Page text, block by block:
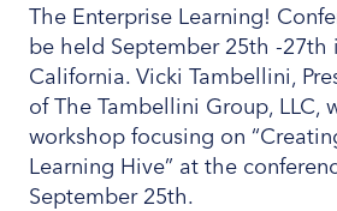
The Enterprise Learning!
be held September 25th -27th
California. Vicki Tambellini,
of The Tambellini Group, LLC,
workshop focusing on
Learning Hive” at the
September 25th.